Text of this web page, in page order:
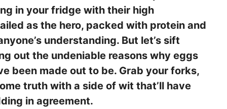
in your fridge with their high
as the hero, packed with protein and
understanding. But let’s sift
out the undeniable reasons why eggs
been made out to be. Grab your forks,
truth with a side of wit that’ll have
in agreement.